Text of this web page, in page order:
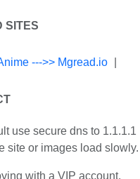
SITES
--->> Mgread.io
use secure dns to 1.1.1.1
site or images load slowly.
with a VIP account.